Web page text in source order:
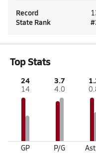
Record
State Rank
#
Top Stats
24
14
GP
3.7
4.0
P/G